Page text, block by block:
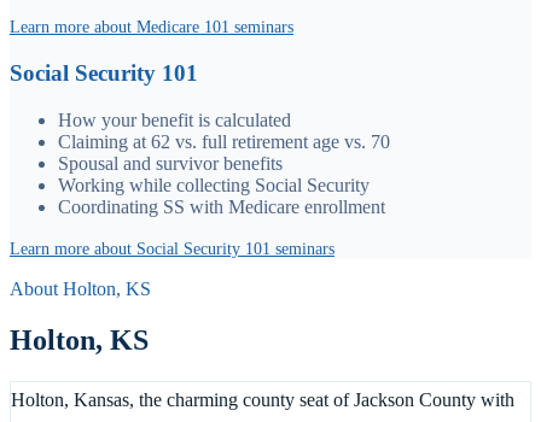
Learn more about Medicare 101 seminars
Social Security 101
How your benefit is calculated
Claiming at 62 vs. full retirement age vs. 70
Spousal and survivor benefits
Working while collecting Social Security
Coordinating SS with Medicare enrollment
Learn more about Social Security 101 seminars
About Holton, KS
Holton, KS
Holton, Kansas, the charming county seat of Jackson County with